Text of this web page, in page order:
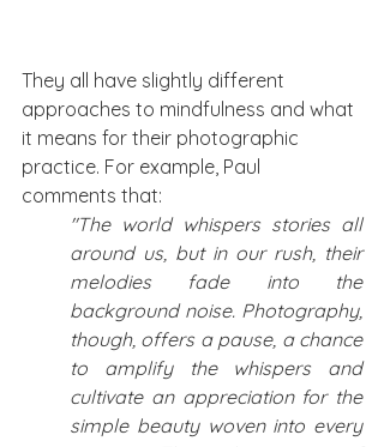
They all have slightly different
approaches to mindfulness and what
it means for their photographic
practice. For example, Paul
comments that:
"The world whispers stories all
around us, but in our rush, their
melodies fade into the
background noise. Photography,
though, offers a pause, a chance
to amplify the whispers and
cultivate an appreciation for the
simple beauty woven into every